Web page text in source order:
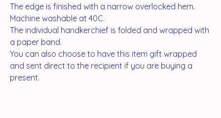
The edge is finished with a narrow overlocked hem.
Machine washable at 40C.
The individual handkerchief is folded and wrapped with
a paper band.
You can also choose to have this item gift wrapped
and sent direct to the recipient if you are buying a
present.